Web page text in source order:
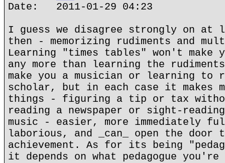
Date: 2011-01-29 04:23
I guess we disagree strongly on at
then - memorizing rudiments and
Learning "times tables" won't make
any more than learning the
make you a musician or learning to
scholar, but in each case it makes
things - figuring a tip or tax
reading a newspaper or sight-
music - easier, more immediately
laborious, and _can_ open the
achievement. As for its being
it depends on what pedagogue